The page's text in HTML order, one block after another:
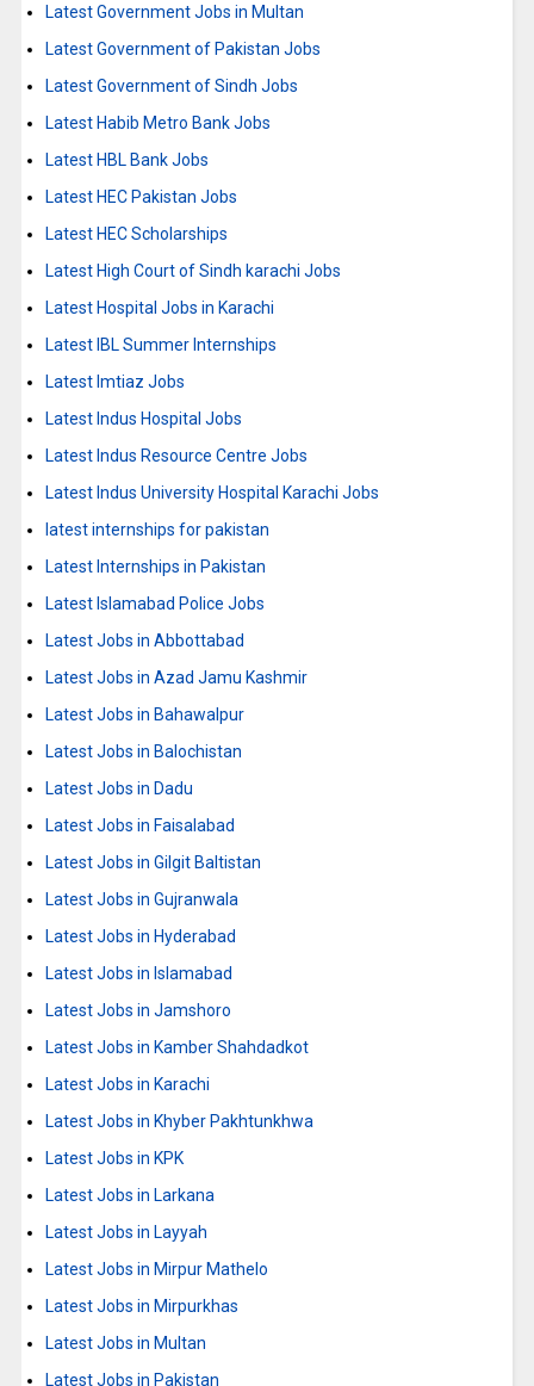
Latest Government Jobs in Multan
Latest Government of Pakistan Jobs
Latest Government of Sindh Jobs
Latest Habib Metro Bank Jobs
Latest HBL Bank Jobs
Latest HEC Pakistan Jobs
Latest HEC Scholarships
Latest High Court of Sindh karachi Jobs
Latest Hospital Jobs in Karachi
Latest IBL Summer Internships
Latest Imtiaz Jobs
Latest Indus Hospital Jobs
Latest Indus Resource Centre Jobs
Latest Indus University Hospital Karachi Jobs
latest internships for pakistan
Latest Internships in Pakistan
Latest Islamabad Police Jobs
Latest Jobs in Abbottabad
Latest Jobs in Azad Jamu Kashmir
Latest Jobs in Bahawalpur
Latest Jobs in Balochistan
Latest Jobs in Dadu
Latest Jobs in Faisalabad
Latest Jobs in Gilgit Baltistan
Latest Jobs in Gujranwala
Latest Jobs in Hyderabad
Latest Jobs in Islamabad
Latest Jobs in Jamshoro
Latest Jobs in Kamber Shahdadkot
Latest Jobs in Karachi
Latest Jobs in Khyber Pakhtunkhwa
Latest Jobs in KPK
Latest Jobs in Larkana
Latest Jobs in Layyah
Latest Jobs in Mirpur Mathelo
Latest Jobs in Mirpurkhas
Latest Jobs in Multan
Latest Jobs in Pakistan